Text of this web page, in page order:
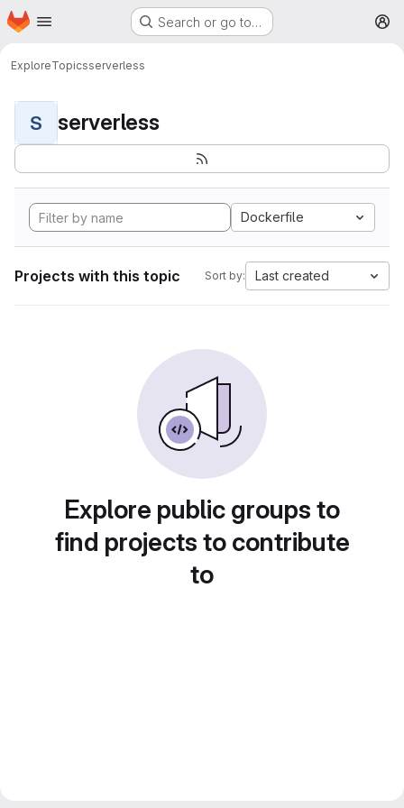
Skip to main content
Homepage Search or go to…
ExploreTopicsserverless
S serverless
Dockerfile
Projects with this topic Sort by: Last created
Explore public groups to
find projects to contribute
to